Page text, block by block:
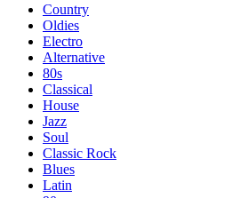
Country
Oldies
Electro
Alternative
80s
Classical
House
Jazz
Soul
Classic Rock
Blues
Latin